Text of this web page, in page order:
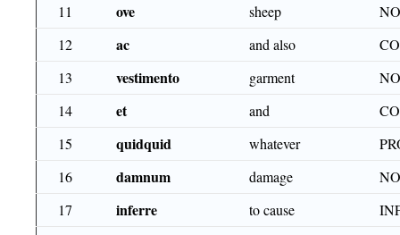
11
ove sheep
12
ac and also
13
vestimento garment
14
et and
15
quidquid whatever
16
damnum damage
17
inferre to cause